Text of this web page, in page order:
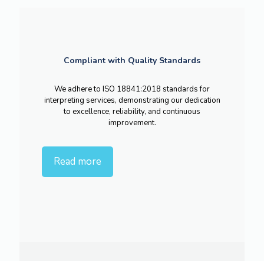
Compliant with Quality Standards
We adhere to ISO 18841:2018 standards for
interpreting services, demonstrating our dedication
to excellence, reliability, and continuous
improvement.
Read more